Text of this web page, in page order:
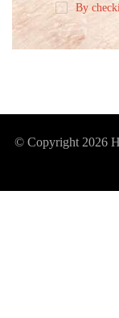
By
© Copyright 2026